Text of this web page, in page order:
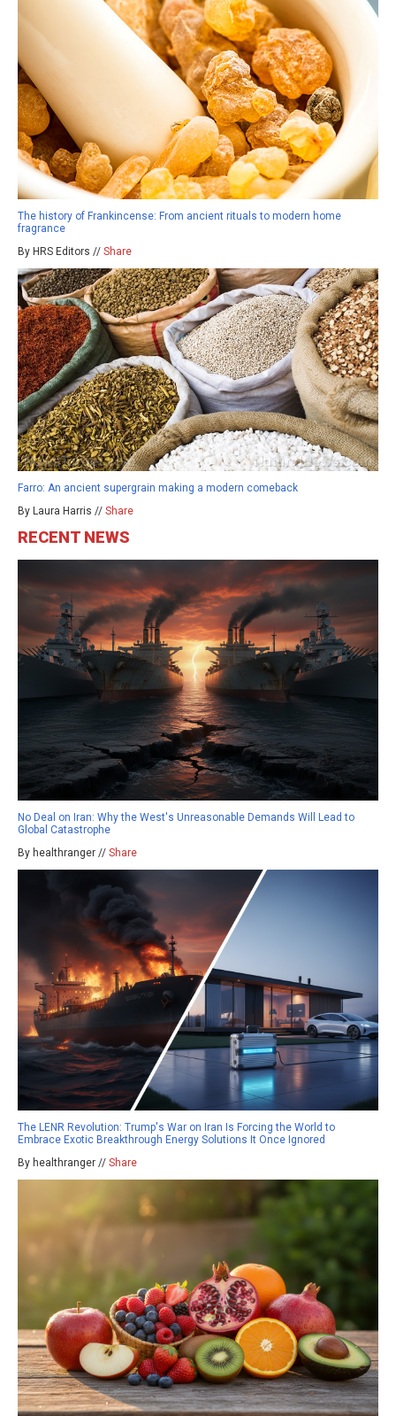
The history of Frankincense: From ancient rituals to modern home
fragrance
By HRS Editors // Share
Farro: An ancient supergrain making a modern comeback
By Laura Harris // Share
RECENT NEWS
No Deal on Iran: Why the West's Unreasonable Demands Will Lead to
Global Catastrophe
By healthranger // Share
The LENR Revolution: Trump's War on Iran Is Forcing the World to
Embrace Exotic Breakthrough Energy Solutions It Once Ignored
By healthranger // Share